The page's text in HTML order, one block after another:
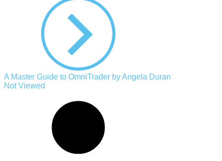
A Master Guide to OmniTrader by Angela Duran
Not Viewed